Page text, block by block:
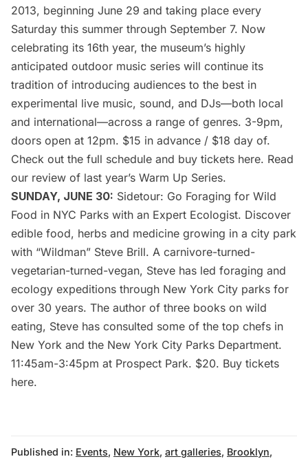
2013, beginning June 29 and taking place every
Saturday this summer through September 7. Now
celebrating its 16th year, the museum’s highly
anticipated outdoor music series will continue its
tradition of introducing audiences to the best in
experimental live music, sound, and DJs—both local
and international—across a range of genres. 3-9pm,
doors open at 12pm. $15 in advance / $18 day of.
Check out the full schedule and buy tickets here. Read
our review of last year’s Warm Up Series.
SUNDAY, JUNE 30: Sidetour: Go Foraging for Wild
Food in NYC Parks with an Expert Ecologist. Discover
edible food, herbs and medicine growing in a city park
with “Wildman” Steve Brill. A carnivore-turned-
vegetarian-turned-vegan, Steve has led foraging and
ecology expeditions through New York City parks for
over 30 years. The author of three books on wild
eating, Steve has consulted some of the top chefs in
New York and the New York City Parks Department.
11:45am-3:45pm at Prospect Park. $20. Buy tickets
here.
Published in: Events, New York, art galleries, Brooklyn,